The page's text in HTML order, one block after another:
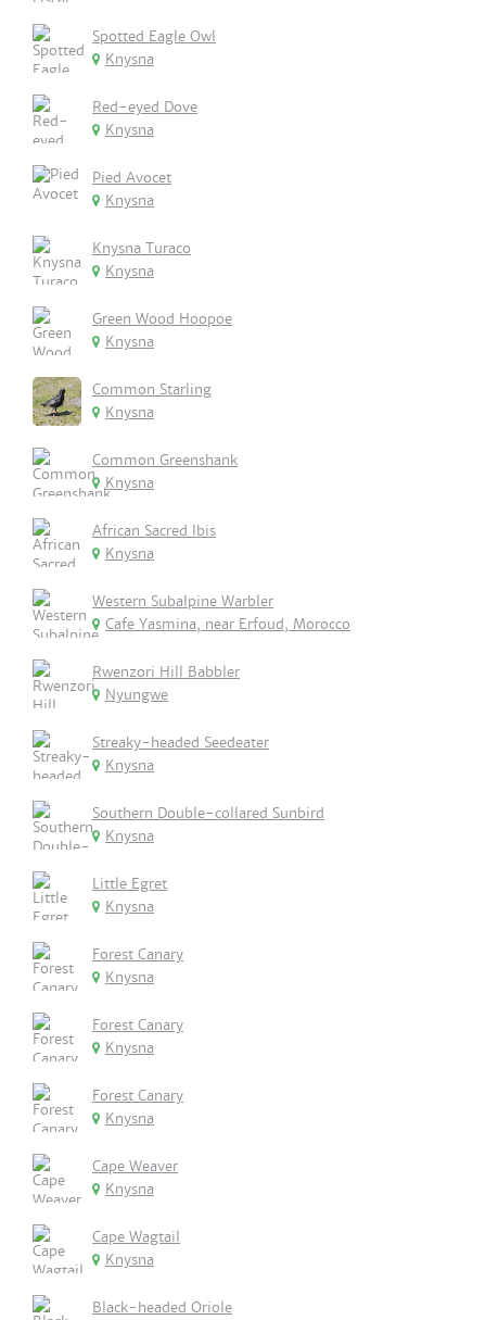
Spotted Eagle Owl
Knysna
Red-eyed Dove
Knysna
Pied Avocet
Knysna
Knysna Turaco
Knysna
Green Wood Hoopoe
Knysna
Common Starling
Knysna
Common Greenshank
Knysna
African Sacred Ibis
Knysna
Western Subalpine Warbler
Cafe Yasmina, near Erfoud, Morocco
Rwenzori Hill Babbler
Nyungwe
Streaky-headed Seedeater
Knysna
Southern Double-collared Sunbird
Knysna
Little Egret
Knysna
Forest Canary
Knysna
Forest Canary
Knysna
Forest Canary
Knysna
Cape Weaver
Knysna
Cape Wagtail
Knysna
Black-headed Oriole